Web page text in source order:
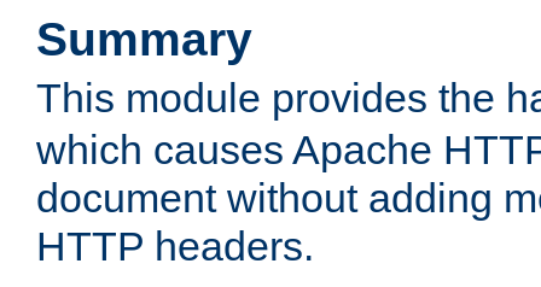
Summary
This module provides the
which causes Apache
document without adding
HTTP headers.